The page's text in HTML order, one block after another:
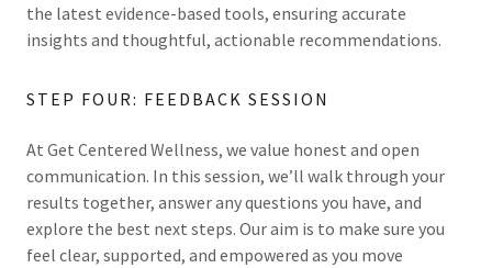
the latest evidence-based tools, ensuring accurate
insights and thoughtful, actionable recommendations.
STEP FOUR: FEEDBACK SESSION
At Get Centered Wellness, we value honest and open
communication. In this session, we’ll walk through your
results together, answer any questions you have, and
explore the best next steps. Our aim is to make sure you
feel clear, supported, and empowered as you move